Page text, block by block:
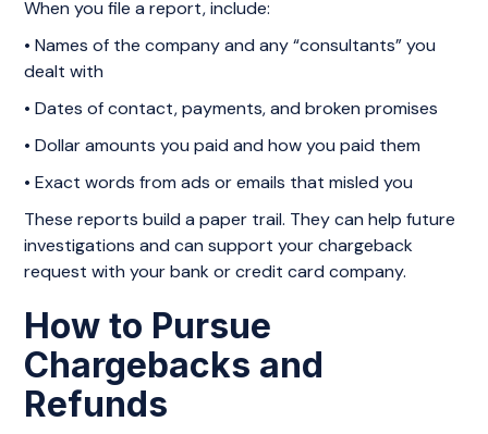
When you file a report, include:
• Names of the company and any “consultants” you
dealt with
• Dates of contact, payments, and broken promises
• Dollar amounts you paid and how you paid them
• Exact words from ads or emails that misled you
These reports build a paper trail. They can help future
investigations and can support your chargeback
request with your bank or credit card company.
How to Pursue
Chargebacks and
Refunds